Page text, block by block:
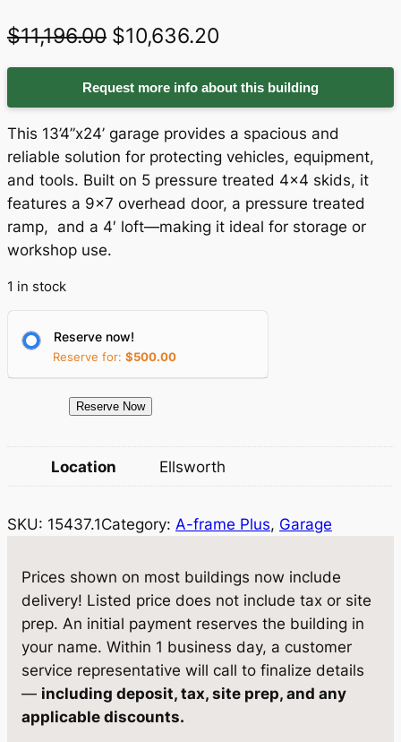
$11,196.00 O
r
i
g
i
n
a
i
c
e
w
a
:
$
1
1
,
1
9
$10,636.20
u
r
r
e
n
t
e
s
:
1
0
,
6
3
6
Request more info about this building
This 13’4”x24’ garage provides a spacious and
reliable solution for protecting vehicles, equipment,
and tools. Built on 5 pressure treated 4×4 skids, it
features a 9×7 overhead door, a pressure treated
ramp, and a 4′ loft—making it ideal for storage or
workshop use.
1 in stock
Reserve now!
Reserve for: $500.00
.
Reserve Now
Location Ellsworth
SKU: 15437.1Category: A-frame Plus, Garage
Prices shown on most buildings now include
delivery! Listed price does not include tax or site
prep. An initial payment reserves the building in
your name. Within 1 business day, a customer
service representative will call to finalize details
— including deposit, tax, site prep, and any
applicable discounts.